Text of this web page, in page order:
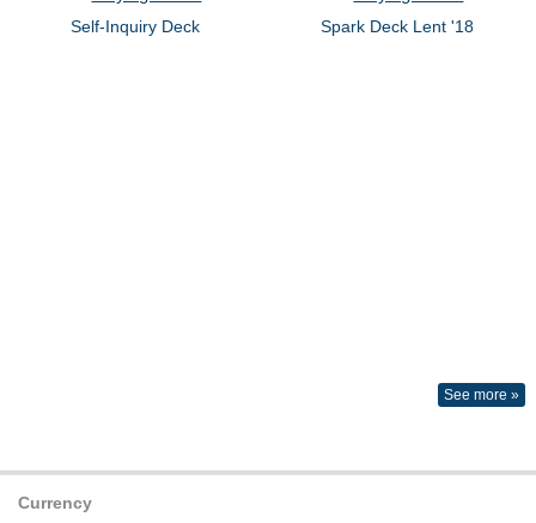
Self-Inquiry Deck Spark Deck Lent '18
See more »
Currency